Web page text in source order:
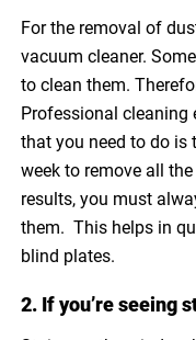
For the removal of
vacuum cleaner.
to clean them.
Professional cleaning
that you need to do is
week to remove all
results, you must
them. This helps in
blind plates.
2. If you’re seeing